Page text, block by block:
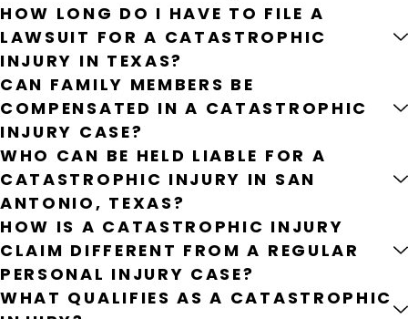
HOW LONG DO I HAVE TO FILE A
LAWSUIT FOR A CATASTROPHIC
INJURY IN TEXAS?
CAN FAMILY MEMBERS BE
COMPENSATED IN A CATASTROPHIC
INJURY CASE?
WHO CAN BE HELD LIABLE FOR A
CATASTROPHIC INJURY IN SAN
ANTONIO, TEXAS?
HOW IS A CATASTROPHIC INJURY
CLAIM DIFFERENT FROM A REGULAR
PERSONAL INJURY CASE?
WHAT QUALIFIES AS A CATASTROPHIC